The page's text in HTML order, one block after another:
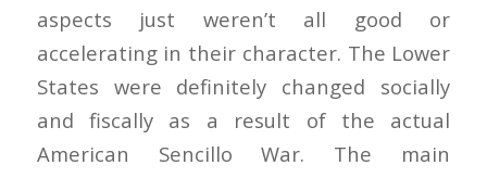
aspects just weren’t all good or
accelerating in their character. The Lower
States were definitely changed socially
and fiscally as a result of the actual
American Sencillo War. The main